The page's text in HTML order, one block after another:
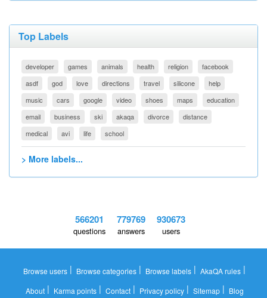
Top Labels
developer games animals health religion
facebook
asdf
god love directions travel silicone
help
music
cars google video shoes maps
education
email
business ski akaqa divorce
distance
medical
avi life school
> More labels...
566201
questions
779769
answers
930673
users
Browse users | Browse categories | Browse labels | AkaQA rules |
About| Karma points| Contact| Privacy policy| Sitemap| Blog